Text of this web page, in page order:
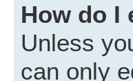
How do I
Unless
can only